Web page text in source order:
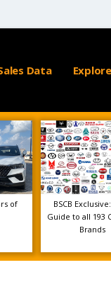
Data Explore
of
BSCB
Guide to all 193
Brands